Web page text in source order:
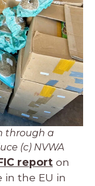
through a
(c) NVWA
report on
in the EU in